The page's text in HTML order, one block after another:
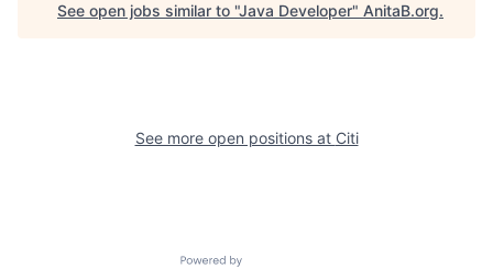
See open jobs similar to "Java Developer" AnitaB.org.
See more open positions at Citi